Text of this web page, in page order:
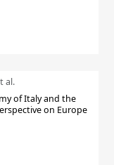
al.
of Italy and the
on Europe